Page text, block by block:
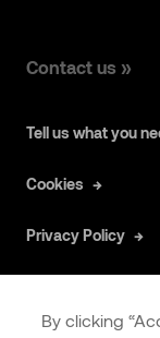
Contact us »
Tell us what you
Cookies
Privacy Policy
By clicking